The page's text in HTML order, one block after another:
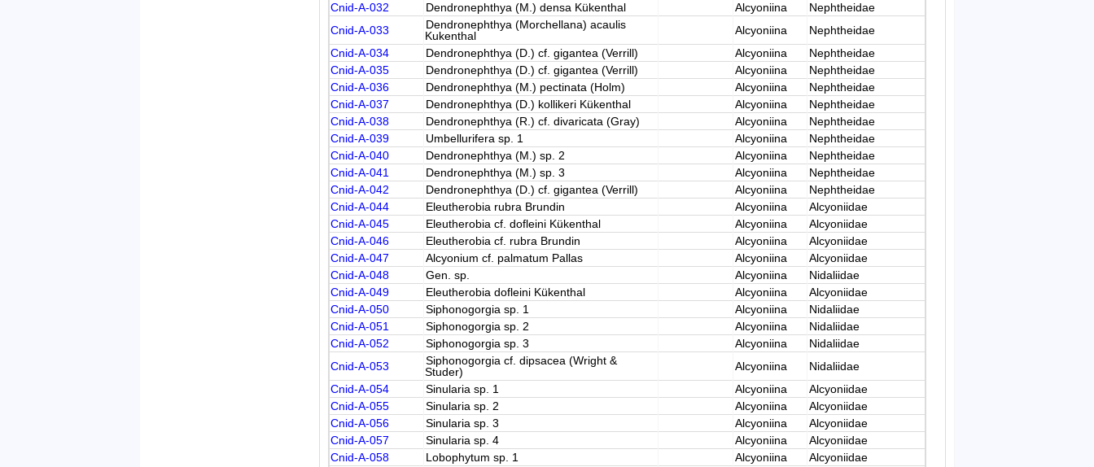
Cnid-A-032
Dendronephthya (M.) densa Kükenthal Alcyoniina
Nephtheidae
Cnid-A-033
Dendronephthya (Morchellana) acaulis
Kukenthal
Alcyoniina
Nephtheidae
Cnid-A-034
Dendronephthya (D.) cf. gigantea (Verrill) Alcyoniina
Nephtheidae
Cnid-A-035
Dendronephthya (D.) cf. gigantea (Verrill) Alcyoniina
Nephtheidae
Cnid-A-036
Dendronephthya (M.) pectinata (Holm) Alcyoniina
Nephtheidae
Cnid-A-037
Dendronephthya (D.) kollikeri Kükenthal Alcyoniina
Nephtheidae
Cnid-A-038
Dendronephthya (R.) cf. divaricata (Gray) Alcyoniina
Nephtheidae
Cnid-A-039
Umbellurifera sp. 1 Alcyoniina
Nephtheidae
Cnid-A-040
Dendronephthya (M.) sp. 2 Alcyoniina
Nephtheidae
Cnid-A-041
Dendronephthya (M.) sp. 3 Alcyoniina
Nephtheidae
Cnid-A-042
Dendronephthya (D.) cf. gigantea (Verrill) Alcyoniina
Nephtheidae
Cnid-A-044
Eleutherobia rubra Brundin Alcyoniina
Alcyoniidae
Cnid-A-045
Eleutherobia cf. dofleini Kükenthal Alcyoniina
Alcyoniidae
Cnid-A-046
Eleutherobia cf. rubra Brundin Alcyoniina
Alcyoniidae
Cnid-A-047
Alcyonium cf. palmatum Pallas Alcyoniina
Alcyoniidae
Cnid-A-048
Gen. sp. Alcyoniina
Nidaliidae
Cnid-A-049
Eleutherobia dofleini Kükenthal Alcyoniina
Alcyoniidae
Cnid-A-050
Siphonogorgia sp. 1 Alcyoniina
Nidaliidae
Cnid-A-051
Siphonogorgia sp. 2 Alcyoniina
Nidaliidae
Cnid-A-052
Siphonogorgia sp. 3 Alcyoniina
Nidaliidae
Cnid-A-053
Siphonogorgia cf. dipsacea (Wright &
Studer)
Alcyoniina
Nidaliidae
Cnid-A-054
Sinularia sp. 1 Alcyoniina
Alcyoniidae
Cnid-A-055
Sinularia sp. 2 Alcyoniina
Alcyoniidae
Cnid-A-056
Sinularia sp. 3 Alcyoniina
Alcyoniidae
Cnid-A-057
Sinularia sp. 4 Alcyoniina
Alcyoniidae
Cnid-A-058
Lobophytum sp. 1 Alcyoniina
Alcyoniidae